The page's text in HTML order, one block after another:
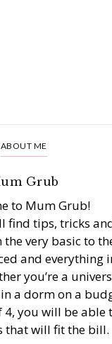
ABOUT ME
Grub
to Mum Grub!
find tips, tricks
very basic to
and everything
you’re a
a dorm on a
you will be able
that will fit the bill.